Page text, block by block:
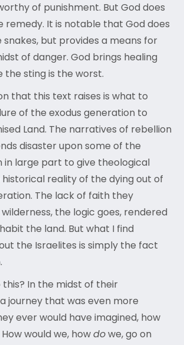
of punishment. But God does
remedy. It is notable that God does
but provides a means for
of danger. God brings healing
the sting is the worst.
that this text raises is what to
of the exodus generation to
Land. The narratives of rebellion
disaster upon some of the
in large part to give theological
reality of the dying out of
The lack of faith they
the logic goes, rendered
the land. But what I find
the Israelites is simply the fact
this? In the midst of their
journey that was even more
ever would have imagined, how
would we, howdowe, go on